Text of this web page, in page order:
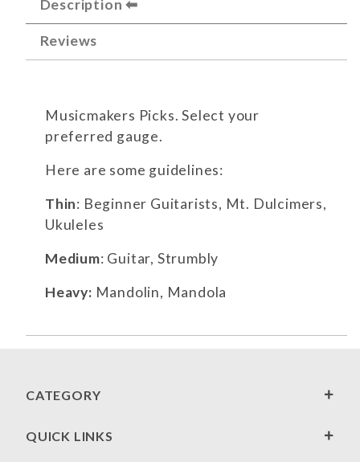
Description
Reviews
Musicmakers Picks. Select your
preferred gauge.
Here are some guidelines:
Thin: Beginner Guitarists, Mt. Dulcimers,
Ukuleles
Medium: Guitar, Strumbly
Heavy: Mandolin, Mandola
CATEGORY
QUICK LINKS